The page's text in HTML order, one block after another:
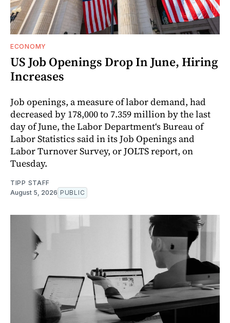
ECONOMY
US Job Openings Drop In June, Hiring
Increases
Job openings, a measure of labor demand, had
decreased by 178,000 to 7.359 million by the last
day of June, the Labor Department‘s Bureau of
Labor Statistics said in its Job Openings and
Labor Turnover Survey, or JOLTS report, on
Tuesday.
TIPP STAFF
August 5, 2026 PUBLIC